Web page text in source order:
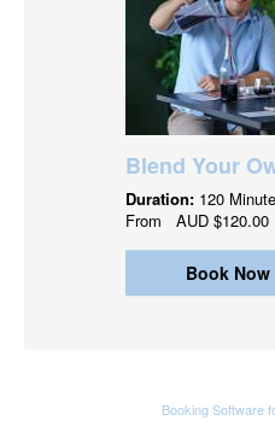
Blend Your
Duration: 120
From AUD $120.00
Book Now
Booking Software